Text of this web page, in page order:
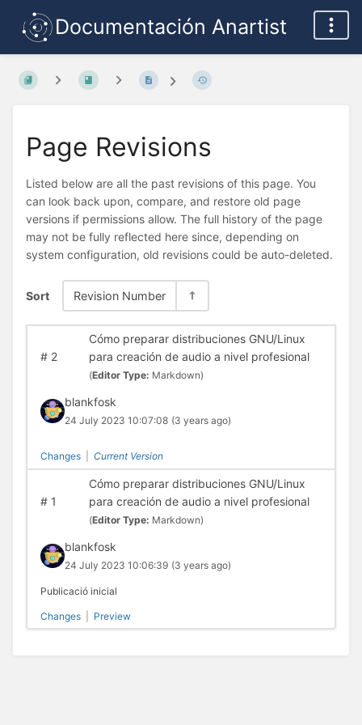
Documentación Anartist
Page Revisions
Listed below are all the past revisions of this page. You
can look back upon, compare, and restore old page
versions if permissions allow. The full history of the page
may not be fully reflected here since, depending on
system configuration, old revisions could be auto-deleted.
Sort Revision Number
#2
Cómo preparar distribuciones GNU/Linux
para creación de audio a nivel profesional
(Editor Type: Markdown)
blankfosk
24 July 2023 10:07:08 (3 years ago)
Changes Current Version
#1
Cómo preparar distribuciones GNU/Linux
para creación de audio a nivel profesional
(Editor Type: Markdown)
blankfosk
24 July 2023 10:06:39 (3 years ago)
Publicació inicial
Changes Preview